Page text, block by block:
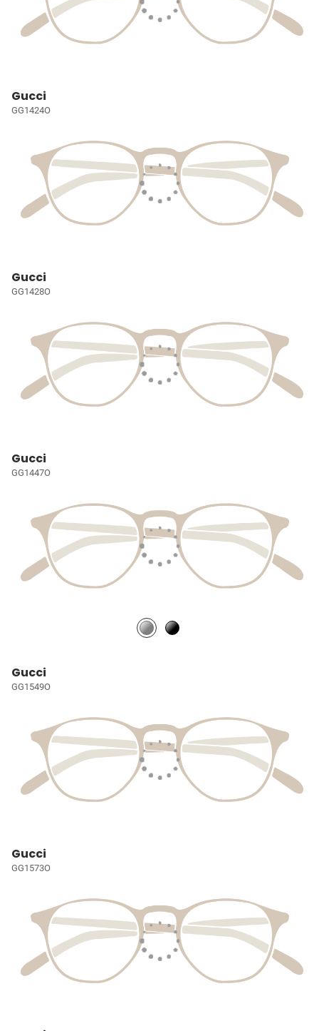
Gucci
GG1424O
Gucci
GG1428O
Gucci
GG1447O
Gucci
GG1549O
Gucci
GG1573O